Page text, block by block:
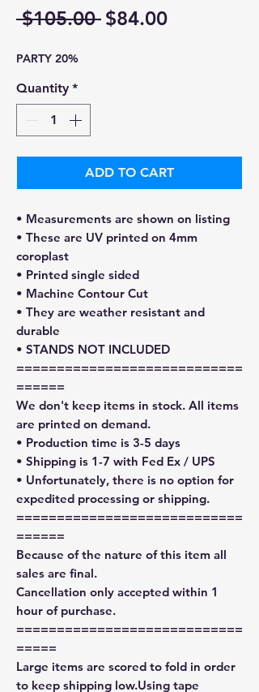
$105.00 Regular
$84.00Sale
PARTY 20%
Quantity *
ADD TO CART
• Measurements are shown on listing
• These are UV printed on 4mm
coroplast
• Printed single sided
• Machine Contour Cut
• They are weather resistant and
durable
• STANDS NOT INCLUDED
============================
======
We don't keep items in stock. All items
are printed on demand.
• Production time is 3-5 days
• Shipping is 1-7 with Fed Ex / UPS
• Unfortunately, there is no option for
expedited processing or shipping.
============================
======
Because of the nature of this item all
sales are final.
Cancellation only accepted within 1
hour of purchase.
============================
=====
Large items are scored to fold in order
to keep shipping low.Using tape